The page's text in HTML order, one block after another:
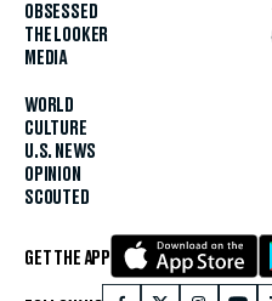
OBSESSED
THE LOOKER
MEDIA
WORLD
CULTURE
U.S. NEWS
OPINION
SCOUTED
GET THE APP